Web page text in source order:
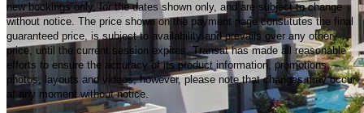
new bookings only, for the dates shown only, and are subject to change
without notice. The price shown on the payment page constitutes the final
guaranteed price, is subject to availability and prevails over any other
price, until the current session expires. Transat has made all reasonable
efforts to ensure the accuracy of its product information, promotions,
photos, layouts and videos; however, please note that changes may occur
at any moment without notice.